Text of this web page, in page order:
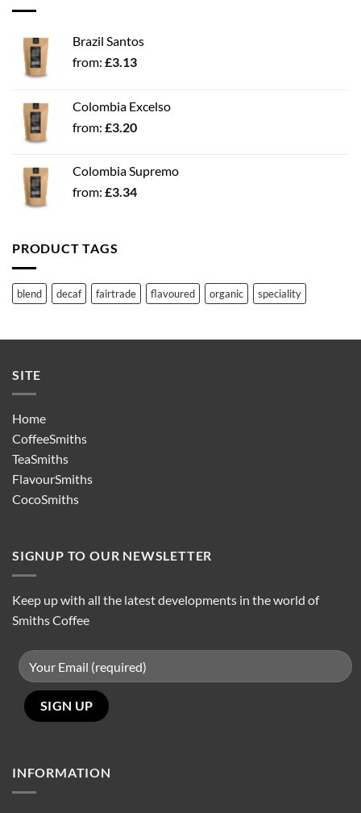
Brazil Santos
from: £3.13
Colombia Excelso
from: £3.20
Colombia Supremo
from: £3.34
PRODUCT TAGS
blend decaf fairtrade flavoured organic speciality
SITE
Home
CoffeeSmiths
TeaSmiths
FlavourSmiths
CocoSmiths
SIGNUP TO OUR NEWSLETTER
Keep up with all the latest developments in the world of
Smiths Coffee
INFORMATION